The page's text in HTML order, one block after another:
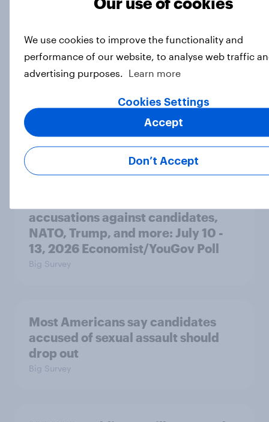
A majority of Americans have little
Big Survey
Majorities of Americans disapprove
of Trump's job handling and several
of his personal qualities
accusations against candidates,
NATO, Trump, and more: July 10 -
13, 2026 Economist/YouGov Poll
Big Survey
Most Americans say candidates
accused of sexual assault should
drop out
Big Survey
We use cookies to improve the functionality and
performance of our website, to analyse web traffic
advertising purposes.
Learn more
Cookies Settings
Don’t Accept
Accept